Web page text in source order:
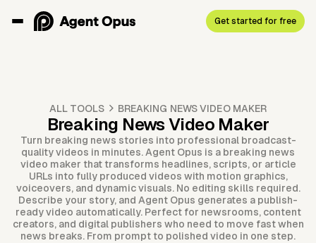
Get started for free
ALL TOOLS BREAKING NEWS VIDEO MAKER
Breaking News Video Maker
Turn breaking news stories into professional broadcast-
quality videos in minutes. Agent Opus is a breaking news
video maker that transforms headlines, scripts, or article
URLs into fully produced videos with motion graphics,
voiceovers, and dynamic visuals. No editing skills required.
Describe your story, and Agent Opus generates a publish-
ready video automatically. Perfect for newsrooms, content
creators, and digital publishers who need to move fast when
news breaks. From prompt to polished video in one step.